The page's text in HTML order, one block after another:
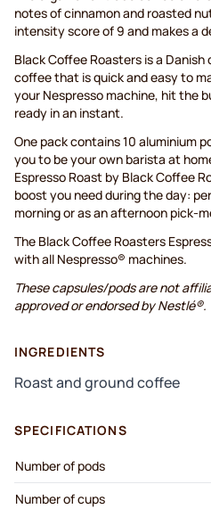
notes of cinnamon and roasted
intensity score of 9 and makes a
Black Coffee Roasters is a
coffee that is quick and easy to
your Nespresso machine, hit the
ready in an instant.
One pack contains 10 aluminium
you to be your own barista at
Espresso Roast by Black Coffee
boost you need during the day:
morning or as an afternoon pick-
The Black Coffee Roasters
with all Nespresso® machines.
These capsules/pods are not
approved or endorsed by Nestlé®.
INGREDIENTS
Roast and ground coffee
SPECIFICATIONS
Number of pods
Number of cups